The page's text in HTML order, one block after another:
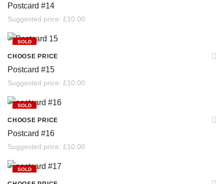
Postcard #14
Suggested price: £10.00
SOLD
CHOOSE PRICE
Postcard #15
Suggested price: £10.00
SOLD
CHOOSE PRICE
Postcard #16
Suggested price: £10.00
SOLD